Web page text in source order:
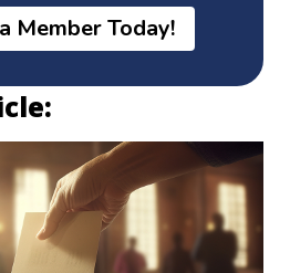
Member Today!